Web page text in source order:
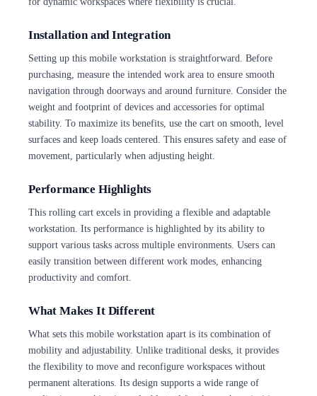
Installation and Integration
Setting up this mobile workstation is straightforward. Before
purchasing, measure the intended work area to ensure smooth
navigation through doorways and around furniture. Consider the
weight and footprint of devices and accessories for optimal
stability. To maximize its benefits, use the cart on smooth, level
surfaces and keep loads centered. This ensures safety and ease of
movement, particularly when adjusting height.
Performance Highlights
This rolling cart excels in providing a flexible and adaptable
workstation. Its performance is highlighted by its ability to
support various tasks across multiple environments. Users can
easily transition between different work modes, enhancing
productivity and comfort.
What Makes It Different
What sets this mobile workstation apart is its combination of
mobility and adjustability. Unlike traditional desks, it provides
the flexibility to move and reconfigure workspaces without
permanent alterations. Its design supports a wide range of